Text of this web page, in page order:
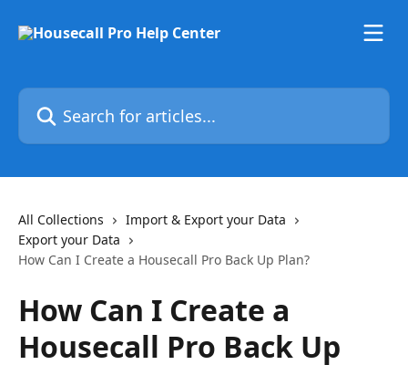
Search for articles...
All Collections
Import & Export your Data
Export your Data
How Can I Create a Housecall Pro Back Up Plan?
How Can I Create a
Housecall Pro Back Up